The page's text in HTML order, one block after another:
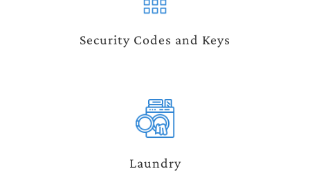
Security Codes and Keys
Laundry